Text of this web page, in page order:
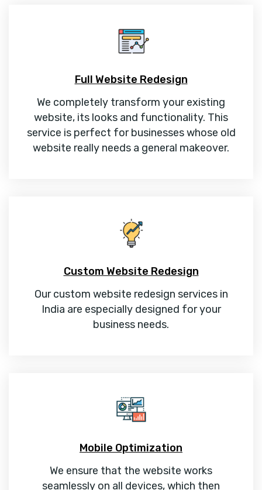
Full Website Redesign
We completely transform your existing
website, its looks and functionality. This
service is perfect for businesses whose old
website really needs a general makeover.
Custom Website Redesign
Our custom website redesign services in
India are especially designed for your
business needs.
Mobile Optimization
We ensure that the website works
seamlessly on all devices, which then